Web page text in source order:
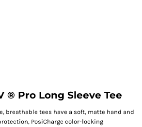
® Pro Long Sleeve Tee
breathable tees have a soft, matte hand and
PosiCharge color-locking